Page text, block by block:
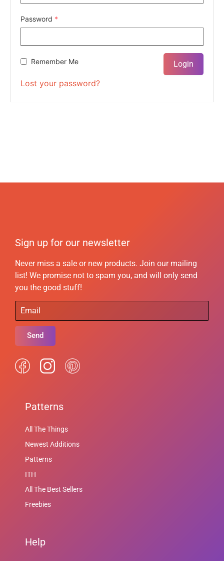
Password *
Remember Me
Lost your password?
Sign up for our newsletter
Never miss a sale or new products. Join our mailing
list! We promise not to spam you, and will only send
you the good stuff!
Send
Patterns
All The Things
Newest Additions
Patterns
ITH
All The Best Sellers
Freebies
Help